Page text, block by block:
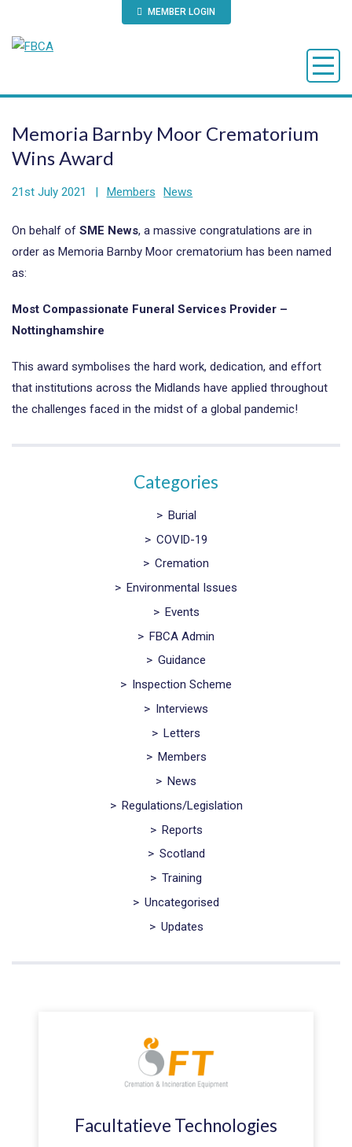
MEMBER LOGIN
Memoria Barnby Moor Crematorium
Wins Award
21st July 2021 | Members News
On behalf of SME News, a massive congratulations are in
order as Memoria Barnby Moor crematorium has been named
as:
Most Compassionate Funeral Services Provider –
Nottinghamshire
This award symbolises the hard work, dedication, and effort
that institutions across the Midlands have applied throughout
the challenges faced in the midst of a global pandemic!
Categories
> Burial
> COVID-19
> Cremation
> Environmental Issues
> Events
> FBCA Admin
> Guidance
> Inspection Scheme
> Interviews
> Letters
> Members
> News
> Regulations/Legislation
> Reports
> Scotland
> Training
> Uncategorised
> Updates
Facultatieve Technologies